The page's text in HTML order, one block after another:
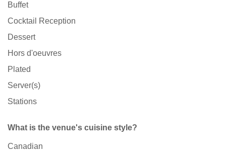
Buffet
Cocktail Reception
Dessert
Hors d'oeuvres
Plated
Server(s)
Stations
What is the venue's cuisine style?
Canadian